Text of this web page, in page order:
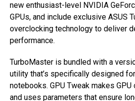
new enthusiast-level NVIDIA
GPUs, and include exclusive ASUS
overclocking technology to deliver
performance.
TurboMaster is bundled with a
utility that’s specifically designed
notebooks. GPU Tweak makes
and uses parameters that ensure